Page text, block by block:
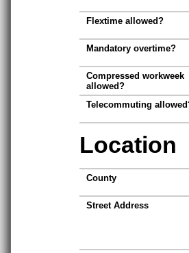
Flextime allowed?
Mandatory overtime?
Compressed workweek
allowed?
Telecommuting
Location
County
Street Address